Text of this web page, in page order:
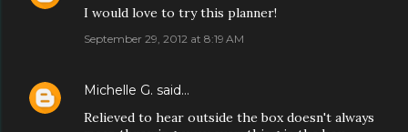
I would love to try this planner!
September 29, 2012 at 8:19 AM
Michelle G. said…
Relieved to hear outside the box doesn't always